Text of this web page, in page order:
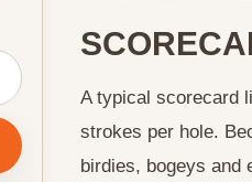
A typical scorecard
strokes per hole.
birdies, bogeys and